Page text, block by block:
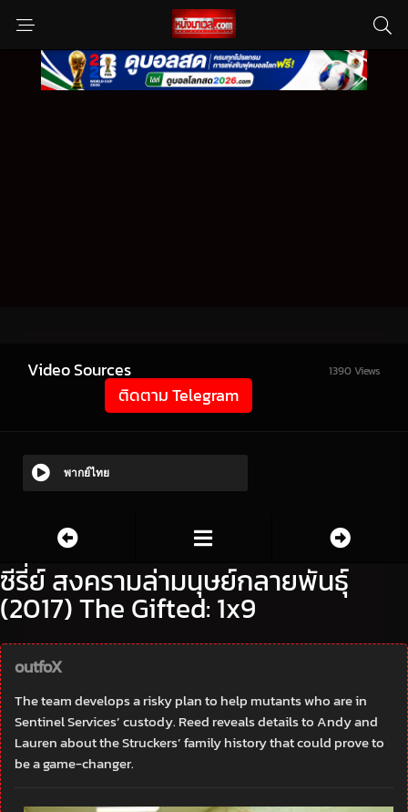
Video Sources 1390 Views
ติดตาม Telegram
พากย์ไทย
ซีรี่ย์ สงครามล่ามนุษย์กลายพันธุ์
(2017) The Gifted: 1x9
outfoX
The team develops a risky plan to help mutants who are in
Sentinel Services’ custody. Reed reveals details to Andy and
Lauren about the Struckers’ family history that could prove to
be a game-changer.